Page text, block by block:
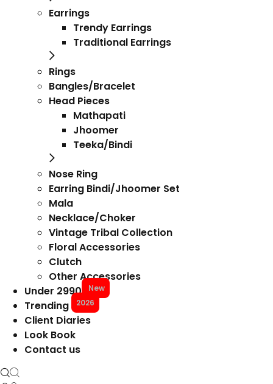
Earrings
Trendy Earrings
Traditional Earrings
Rings
Bangles/Bracelet
Head Pieces
Mathapati
Jhoomer
Teeka/Bindi
Nose Ring
Earring Bindi/Jhoomer Set
Mala
Necklace/Choker
Vintage Tribal Collection
Floral Accessories
Clutch
Other Accessories
Under 2990
New
Trending 2026
Client Diaries
Look Book
Contact us